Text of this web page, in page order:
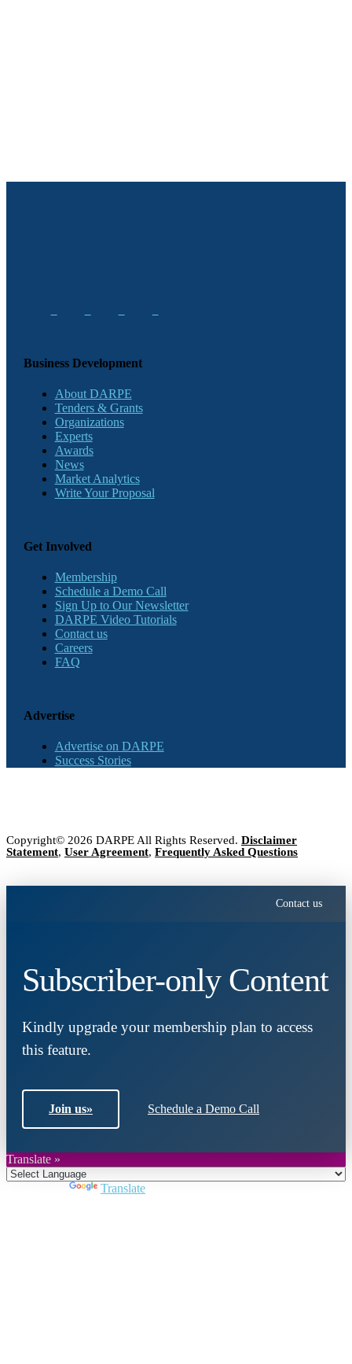
Business Development
About DARPE
Tenders & Grants
Organizations
Experts
Awards
News
Market Analytics
Write Your Proposal
Get Involved
Membership
Schedule a Demo Call
Sign Up to Our Newsletter
DARPE Video Tutorials
Contact us
Careers
FAQ
Advertise
Advertise on DARPE
Success Stories
Copyright© 2026 DARPE All Rights Reserved. Disclaimer
Statement, User Agreement, Frequently Asked Questions
Contact us
Subscriber-only Content
Kindly upgrade your membership plan to access
this feature.
Join us» Schedule a Demo Call
Translate »
Translate